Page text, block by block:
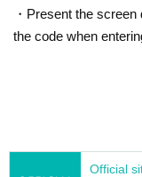
・Present the
the code when
Official